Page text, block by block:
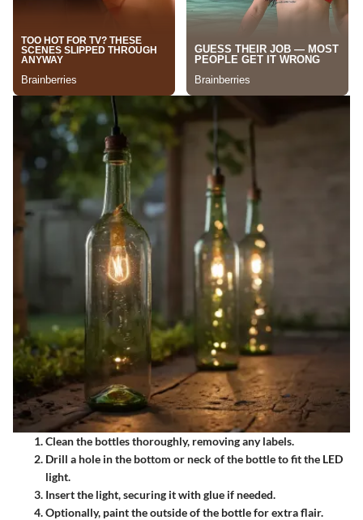
Clean the bottles thoroughly, removing any labels.
Drill a hole in the bottom or neck of the bottle to fit the LED
light.
Insert the light, securing it with glue if needed.
Optionally, paint the outside of the bottle for extra flair.